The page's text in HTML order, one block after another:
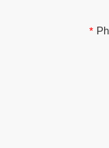
*